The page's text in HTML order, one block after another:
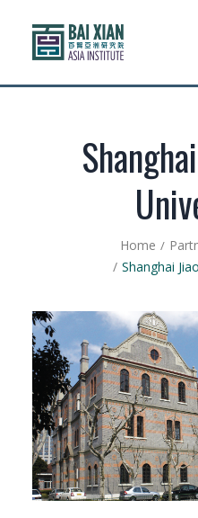
Who We Are
Alumni Association
Resources
Support Us
Facebook
Home
Shanghai